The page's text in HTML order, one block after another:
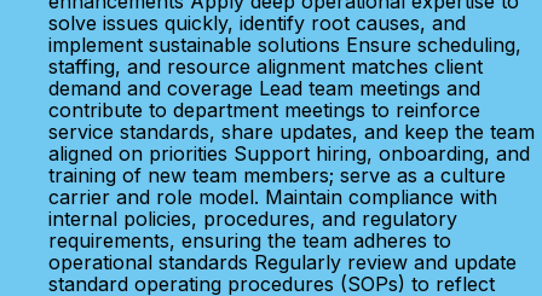
solve issues quickly, identify root causes, and
implement sustainable solutions Ensure scheduling,
staffing, and resource alignment matches client
demand and coverage Lead team meetings and
contribute to department meetings to reinforce
service standards, share updates, and keep the team
aligned on priorities Support hiring, onboarding, and
training of new team members; serve as a culture
carrier and role model. Maintain compliance with
internal policies, procedures, and regulatory
requirements, ensuring the team adheres to
operational standards Regularly review and update
standard operating procedures (SOPs) to reflect